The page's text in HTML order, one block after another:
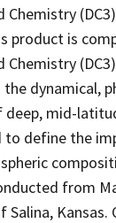
Chemistry
product is
Chemistry
dynamical,
deep, mid-
to define the
from
Kansas.